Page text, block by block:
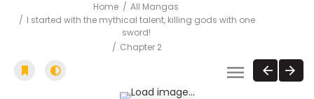
Home
All Mangas
I started with the mythical talent, killing gods with one
sword!
Chapter 2